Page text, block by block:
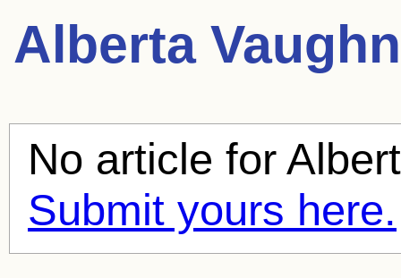
Alberta Vaughn
No article for
Submit yours here.